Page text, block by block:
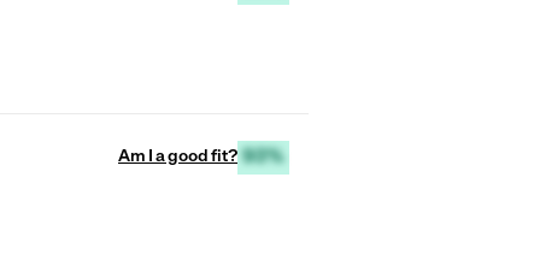
Am I a good fit? 93%